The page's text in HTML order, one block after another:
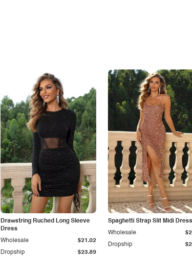
Drawstring Ruched Long Sleeve
Dress
Dropship $23.89
Wholesale $21.02
Spaghetti Strap Slit Midi Dress
Dropship
Wholesale